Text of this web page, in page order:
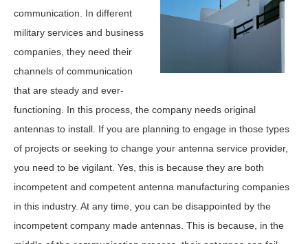
communication. In different
military services and business
companies, they need their
channels of communication
that are steady and ever-
functioning. In this process, the company needs original
antennas to install. If you are planning to engage in those types
of projects or seeking to change your antenna service provider,
you need to be vigilant. Yes, this is because they are both
incompetent and competent antenna manufacturing companies
in this industry. At any time, you can be disappointed by the
incompetent company made antennas. This is because, in the